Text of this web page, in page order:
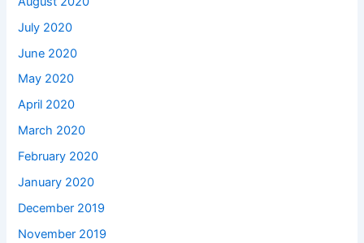
July 2020
June 2020
May 2020
April 2020
March 2020
February 2020
January 2020
December 2019
November 2019